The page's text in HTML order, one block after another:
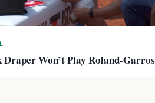
Draper Won’t Play Roland-Garros